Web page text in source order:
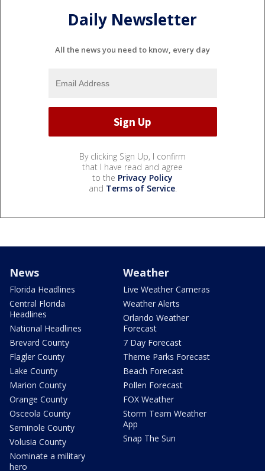
Daily Newsletter
All the news you need to know, every day
By clicking Sign Up, I confirm
that I have read and agree
to the Privacy Policy
and Terms of Service.
News
Florida Headlines
Central Florida
Headlines
National Headlines
Brevard County
Flagler County
Lake County
Marion County
Orange County
Osceola County
Seminole County
Volusia County
Nominate a military
hero
Weather
Live Weather Cameras
Weather Alerts
Orlando Weather
Forecast
7 Day Forecast
Theme Parks Forecast
Beach Forecast
Pollen Forecast
FOX Weather
Storm Team Weather
App
Snap The Sun